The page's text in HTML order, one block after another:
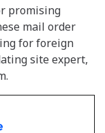
promising
mail order
for foreign
site expert,